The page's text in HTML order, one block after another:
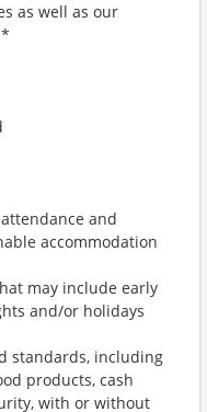
as well as our
and
accommodation
may include early
and/or holidays
standards, including
products, cash
with or without